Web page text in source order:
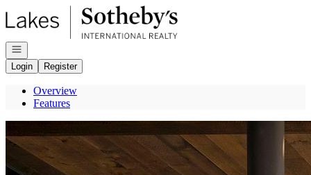
Go to: Homepage
Open navigation
Login
Register
Overview
Features